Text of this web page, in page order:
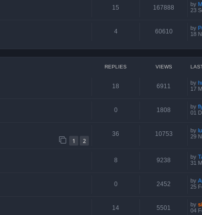
15 167888 by
23
4 60610 by
18
REPLIES VIEWS
18 6911 by
17
0 1808 by
01
1 2
36 10753 by
29
8 9238 by
31
0 2452 by
25
14 5501 by
04